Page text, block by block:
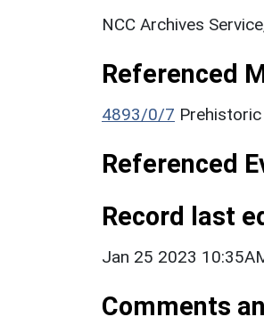
NCC Archives
Referenced
4893/0/7
Referenced
Record last
Jan 25 2023
Comments